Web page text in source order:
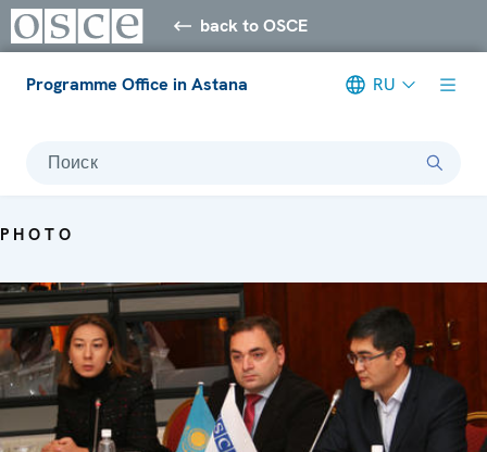
back to OSCE
Programme Office in Astana RU
Поиск
PHOTO